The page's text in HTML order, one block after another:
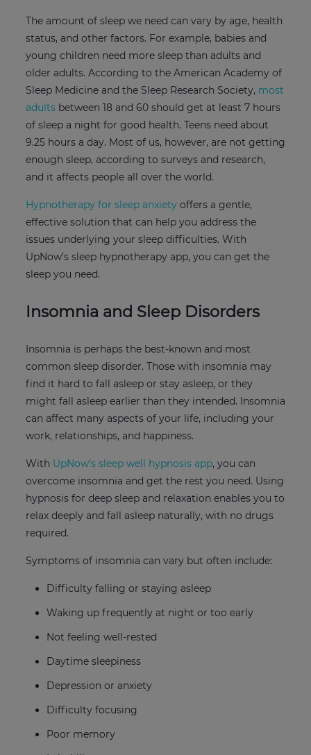
The amount of sleep we need can vary by age, health
status, and other factors. For example, babies and
young children need more sleep than adults and
older adults. According to the American Academy of
Sleep Medicine and the Sleep Research Society, most
adultsbetween 18 and 60 should get at least 7 hours
of sleep a night for good health. Teens need about
9.25 hours a day. Most of us, however, are not getting
enough sleep, according to surveys and research,
and it affects people all over the world.
Hypnotherapy for sleep anxietyoffers a gentle,
effective solution that can help you address the
issues underlying your sleep difficulties. With
UpNow’s sleep hypnotherapy app, you can get the
sleep you need.
Insomnia and Sleep Disorders
Insomnia is perhaps the best-known and most
common sleep disorder. Those with insomnia may
find it hard to fall asleep or stay asleep, or they
might fall asleep earlier than they intended. Insomnia
can affect many aspects of your life, including your
work, relationships, and happiness.
With UpNow’s sleep well hypnosis app, you can
overcome insomnia and get the rest you need. Using
hypnosis for deep sleep and relaxation enables you to
relax deeply and fall asleep naturally, with no drugs
required.
Symptoms of insomnia can vary but often include:
Difficulty falling or staying asleep
Waking up frequently at night or too early
Not feeling well-rested
Daytime sleepiness
Depression or anxiety
Difficulty focusing
Poor memory